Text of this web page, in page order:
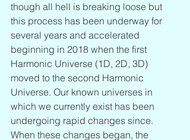
though all hell is breaking loose but
this process has been underway for
several years and accelerated
beginning in 2018 when the first
Harmonic Universe (1D, 2D, 3D)
moved to the second Harmonic
Universe. Our known universes in
which we currently exist has been
undergoing rapid changes since.
When these changes began, the